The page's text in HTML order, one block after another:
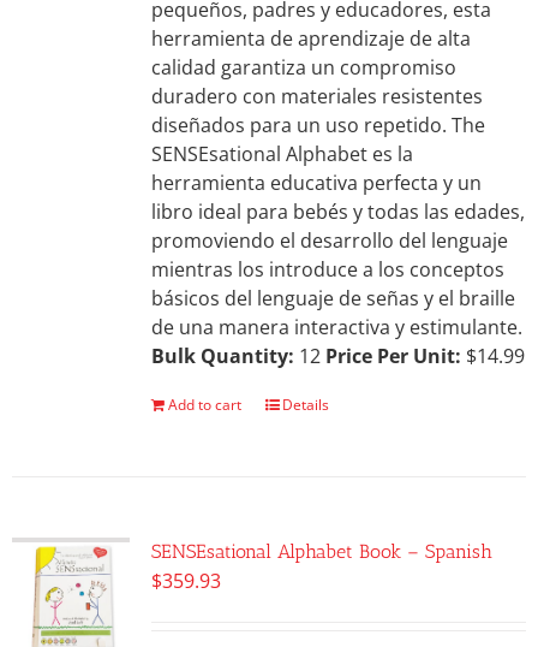
pequeños, padres y educadores, esta
herramienta de aprendizaje de alta
calidad garantiza un compromiso
duradero con materiales resistentes
diseñados para un uso repetido. The
SENSEsational Alphabet es la
herramienta educativa perfecta y un
libro ideal para bebés y todas las edades,
promoviendo el desarrollo del lenguaje
mientras los introduce a los conceptos
básicos del lenguaje de señas y el braille
de una manera interactiva y estimulante.
Bulk Quantity: 12 Price Per Unit: $14.99
Add to cart Details
SENSEsational Alphabet Book – Spanish
$359.93